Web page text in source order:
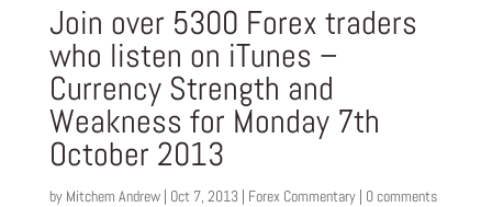
Join over 5300 Forex traders
who listen on iTunes –
Currency Strength and
Weakness for Monday 7th
October 2013
by Mitchem Andrew| Oct 7, 2013| Forex Commentary| 0 comments